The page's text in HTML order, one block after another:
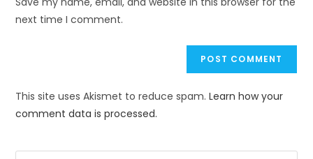
next time I comment.
This site uses Akismet to reduce spam.Learn how your
comment data is processed.